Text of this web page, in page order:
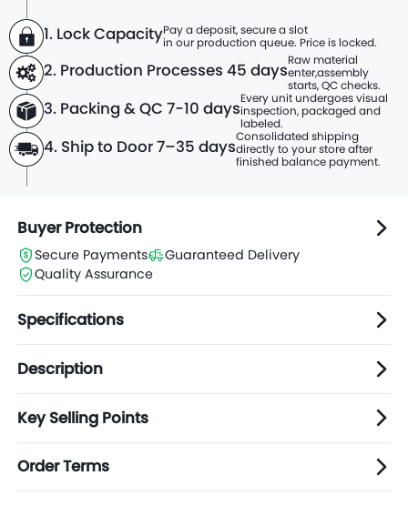
1. Lock CapacityPay a deposit, secure a slot
in our production queue. Price is locked.
2. Production Processes 45 daysRaw material
enter,assembly
starts, QC checks.
3. Packing & QC 7-10 daysEvery unit undergoes visual
inspection, packaged and
labeled.
4. Ship to Door 7–35 daysConsolidated shipping
directly to your store after
finished balance payment.
Buyer Protection
Secure Payments
Guaranteed Delivery
Quality Assurance
Specifications
Description
Key Selling Points
Order Terms